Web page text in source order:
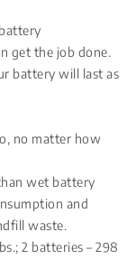
get the job done.
battery will last as
no matter how
wet battery
and
waste.
2 batteries – 298